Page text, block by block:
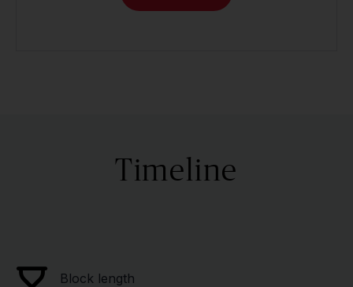
Timeline
Block length